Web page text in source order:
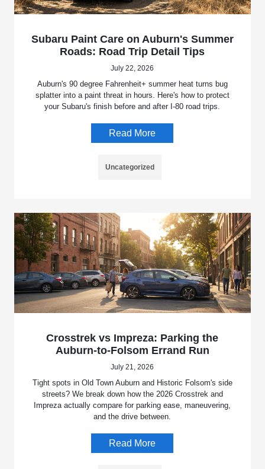
Subaru Paint Care on Auburn's Summer
Roads: Road Trip Detail Tips
July 22, 2026
Auburn's 90 degree Fahrenheit+ summer heat turns bug
splatter into a paint threat in hours. Here's how to protect
your Subaru's finish before and after I-80 road trips.
Read More
Uncategorized
Crosstrek vs Impreza: Parking the
Auburn-to-Folsom Errand Run
July 21, 2026
Tight spots in Old Town Auburn and Historic Folsom's side
streets? We break down how the 2026 Crosstrek and
Impreza actually compare for parking ease, maneuvering,
and the drive between.
Read More